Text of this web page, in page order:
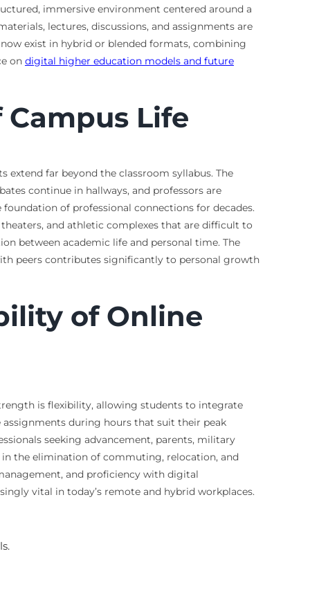
immersive environment centered around a
lectures, discussions, and assignments are
exist in hybrid or blended formats, combining
on digital higher education models and future
Life
far beyond the classroom syllabus. The
continue in hallways, and professors are
of professional connections for decades.
and athletic complexes that are difficult to
between academic life and personal time. The
peers contributes significantly to personal growth
of Online
is flexibility, allowing students to integrate
during hours that suit their peak
seeking advancement, parents, military
the elimination of commuting, relocation, and
and proficiency with digital
vital in today’s remote and hybrid workplaces.